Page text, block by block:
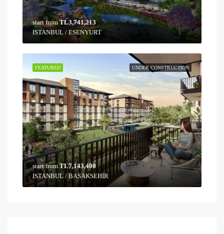
start fromTL3,741,213
ISTANBUL / ESENYURT
UNDER CONSTRUCTION
FEATURED
start fromTL7,143,400
ISTANBUL / BASAKSEHIR